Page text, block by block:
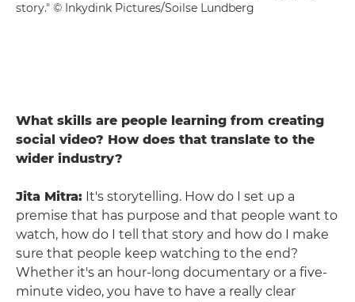
story." © Inkydink Pictures/Soilse Lundberg
What skills are people learning from creating
social video? How does that translate to the
wider industry?
Jita Mitra: It's storytelling. How do I set up a
premise that has purpose and that people want to
watch, how do I tell that story and how do I make
sure that people keep watching to the end?
Whether it's an hour-long documentary or a five-
minute video, you have to have a really clear